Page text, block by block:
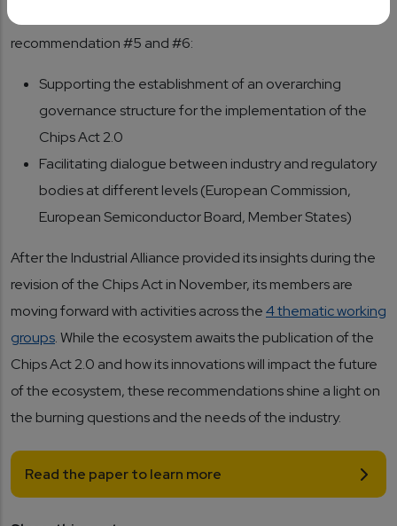
Semiconductor Technologies, especially in the context of
recommendation #5 and #6:
Supporting the establishment of an overarching
governance structure for the implementation of the
Chips Act 2.0
Facilitating dialogue between industry and regulatory
bodies at different levels (European Commission,
European Semiconductor Board, Member States)
After the Industrial Alliance provided its insights during the
revision of the Chips Act in November, its members are
moving forward with activities across the4 thematic working
groups. While the ecosystem awaits the publication of the
Chips Act 2.0 and how its innovations will impact the future
of the ecosystem, these recommendations shine a light on
the burning questions and the needs of the industry.
Read the paper to learn more